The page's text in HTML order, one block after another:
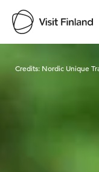
Visit
Credits: Nordic Unique